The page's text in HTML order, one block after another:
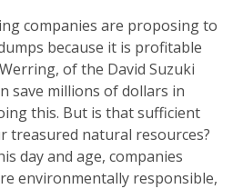
companies are proposing to
because it is profitable
of the David Suzuki
save millions of dollars in
this. But is that sufficient
treasured natural resources?
day and age, companies
environmentally responsible,